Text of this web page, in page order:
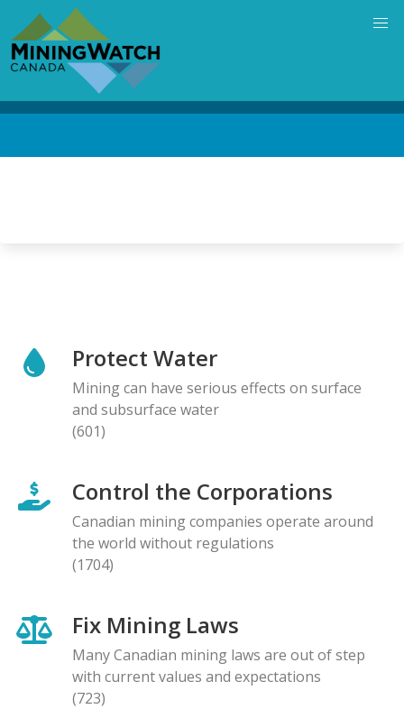
main
content
Protect Water
Mining can have serious effects on surface
and subsurface water
(601)
Control the Corporations
Canadian mining companies operate around
the world without regulations
(1704)
Fix Mining Laws
Many Canadian mining laws are out of step
with current values and expectations
(723)